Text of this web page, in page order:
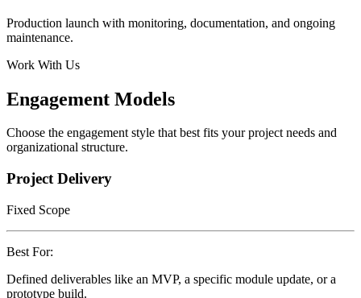
Production launch with monitoring, documentation, and ongoing
maintenance.
Work With Us
Engagement Models
Choose the engagement style that best fits your project needs and
organizational structure.
Project Delivery
Fixed Scope
Best For:
Defined deliverables like an MVP, a specific module update, or a
prototype build.